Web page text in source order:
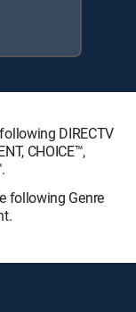
DIRECTV
CHOICE™,
following Genre